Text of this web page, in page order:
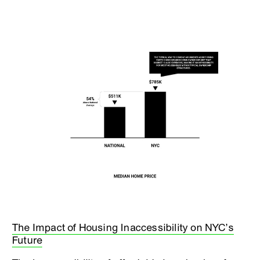
The Impact of Housing Inaccessibility on NYC’s
Future